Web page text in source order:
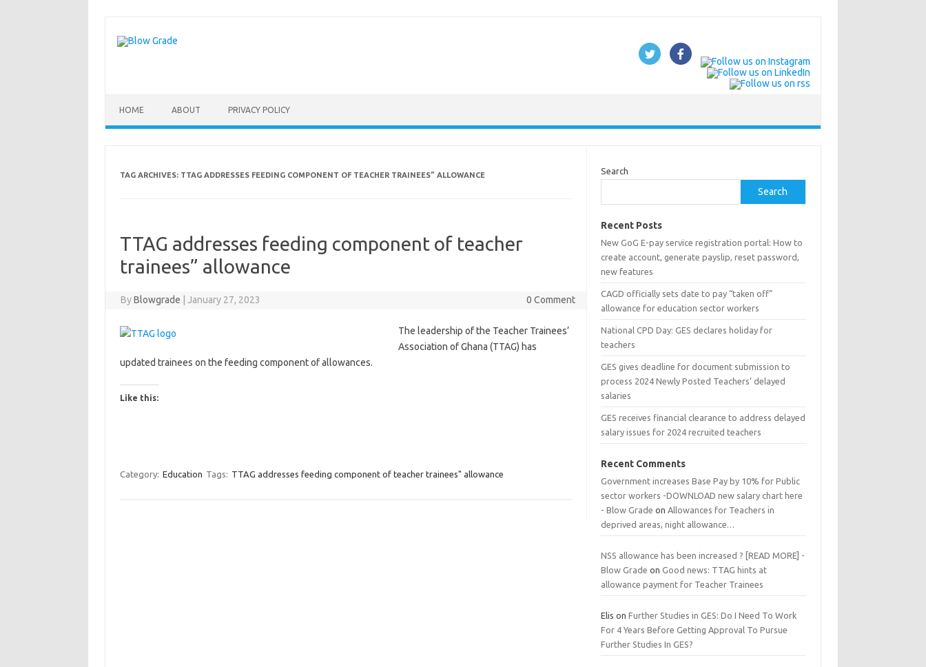
content
HOME ABOUT PRIVACY POLICY
TAG ARCHIVES: TTAG ADDRESSES FEEDING COMPONENT OF TEACHER TRAINEES” ALLOWANCE
TTAG addresses feeding component of teacher
trainees” allowance
ByBlowgrade January 27, 2023 0 Comment
The leadership of the Teacher Trainees’
Association of Ghana (TTAG) has
updated trainees on the feeding component of allowances.
Like this:
Category: Education Tags: TTAG addresses feeding component of teacher trainees" allowance
Search
Search
Recent Posts
New GoG E-pay service registration portal: How to
create account, generate payslip, reset password,
new features
CAGD officially sets date to pay “taken off”
allowance for education sector workers
National CPD Day: GES declares holiday for
teachers
GES gives deadline for document submission to
process 2024 Newly Posted Teachers’ delayed
salaries
GES receives financial clearance to address delayed
salary issues for 2024 recruited teachers
Recent Comments
Government increases Base Pay by 10% for Public
sector workers -DOWNLOAD new salary chart here
- Blow Grade onAllowances for Teachers in
deprived areas, night allowance…
NSS allowance has been increased ? [READ MORE] -
Blow Grade onGood news: TTAG hints at
allowance payment for Teacher Trainees
Elis onFurther Studies in GES: Do I Need To Work
For 4 Years Before Getting Approval To Pursue
Further Studies In GES?